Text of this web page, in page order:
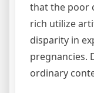
that the poor
rich utilize
disparity in
pregnancies.
ordinary